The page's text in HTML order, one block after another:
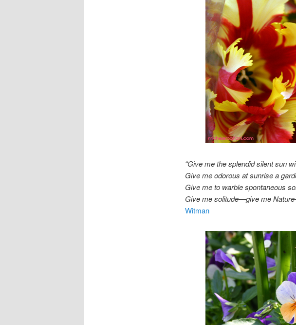
“Give me the splendid silent sun
Give me odorous at sunrise a
Give me to warble spontaneous
Give me solitude—give me
Witman